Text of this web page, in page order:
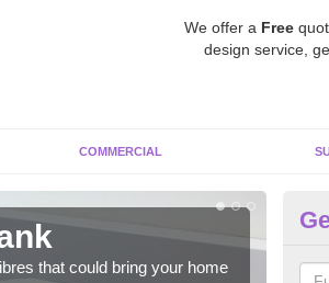
We offer a Free
design service,
COMMERCIAL
that could bring your home
It